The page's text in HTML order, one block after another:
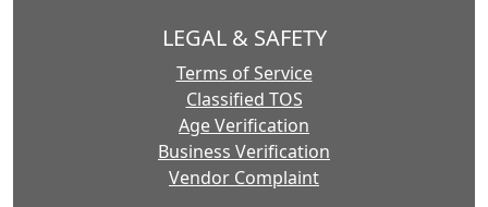
LEGAL & SAFETY
Terms of Service
Classified TOS
Age Verification
Business Verification
Vendor Complaint